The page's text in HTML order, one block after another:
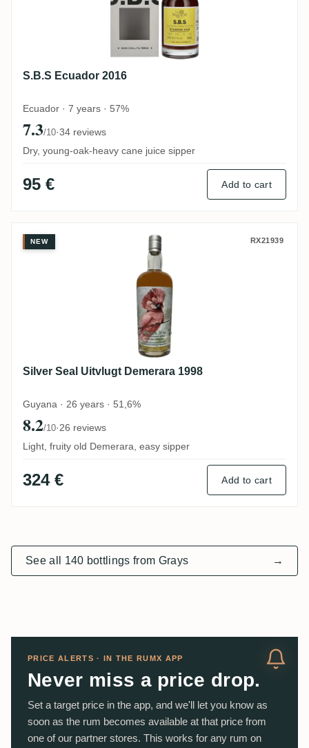
S.B.S Ecuador 2016
Ecuador · 7 years · 57%
7.3/10·34 reviews
Dry, young-oak-heavy cane juice sipper
95 € Add to cart
Silver Seal Uitvlugt Demerara 1998
NEW RX21939
Silver Seal Uitvlugt Demerara 1998
Guyana · 26 years · 51,6%
8.2/10·26 reviews
Light, fruity old Demerara, easy sipper
324 € Add to cart
See all 140 bottlings from Grays →
PRICE ALERTS · IN THE RUMX APP
Never miss a price drop.
Set a target price in the app, and we'll let you know as
soon as the rum becomes available at that price from
one of our partner stores. This works for any rum on